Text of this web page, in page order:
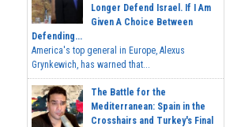
Longer Defend Israel. If I Am
Given A Choice Between
Defending...
America's top general in Europe, Alexus
Grynkewich, has warned that...
The Battle for the
Mediterranean: Spain in the
Crosshairs and Turkey's Final